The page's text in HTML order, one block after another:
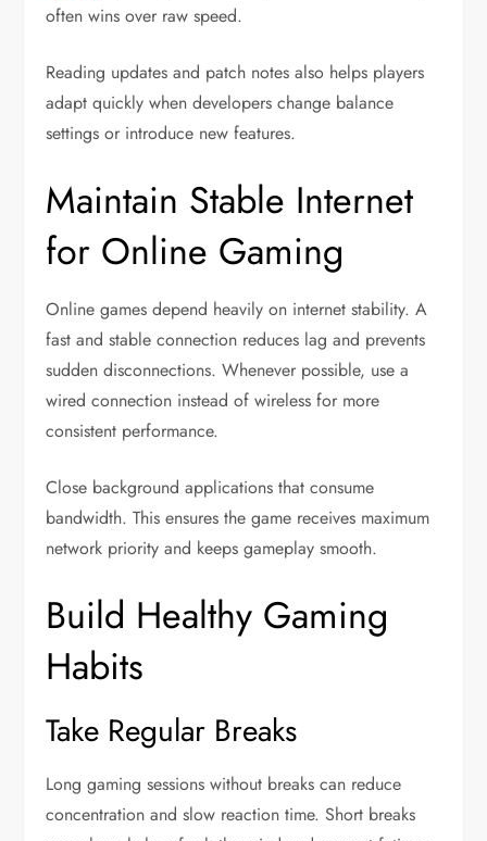
often wins over raw speed.
Reading updates and patch notes also helps players
adapt quickly when developers change balance
settings or introduce new features.
Maintain Stable Internet
for Online Gaming
Online games depend heavily on internet stability. A
fast and stable connection reduces lag and prevents
sudden disconnections. Whenever possible, use a
wired connection instead of wireless for more
consistent performance.
Close background applications that consume
bandwidth. This ensures the game receives maximum
network priority and keeps gameplay smooth.
Build Healthy Gaming
Habits
Take Regular Breaks
Long gaming sessions without breaks can reduce
concentration and slow reaction time. Short breaks